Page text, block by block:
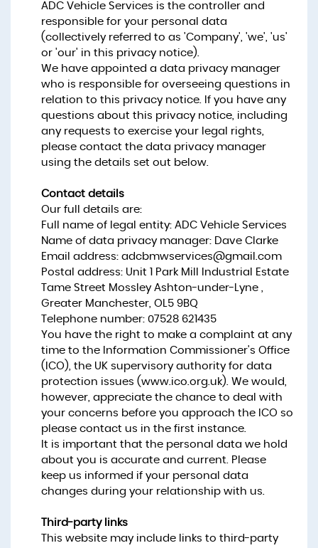
ADC Vehicle Services is the controller and
responsible for your personal data
(collectively referred to as 'Company', 'we', 'us'
or 'our' in this privacy notice).
We have appointed a data privacy manager
who is responsible for overseeing questions in
relation to this privacy notice. If you have any
questions about this privacy notice, including
any requests to exercise your legal rights,
please contact the data privacy manager
using the details set out below.
Contact details
Our full details are:
Full name of legal entity: ADC Vehicle Services
Name of data privacy manager: Dave Clarke
Email address: adcbmwservices@gmail.com
Postal address: Unit 1 Park Mill Industrial Estate
Tame Street Mossley Ashton-under-Lyne ,
Greater Manchester, OL5 9BQ
Telephone number: 07528 621435
You have the right to make a complaint at any
time to the Information Commissioner's Office
(ICO), the UK supervisory authority for data
protection issues (www.ico.org.uk). We would,
however, appreciate the chance to deal with
your concerns before you approach the ICO so
please contact us in the first instance.
It is important that the personal data we hold
about you is accurate and current. Please
keep us informed if your personal data
changes during your relationship with us.
Third-party links
This website may include links to third-party